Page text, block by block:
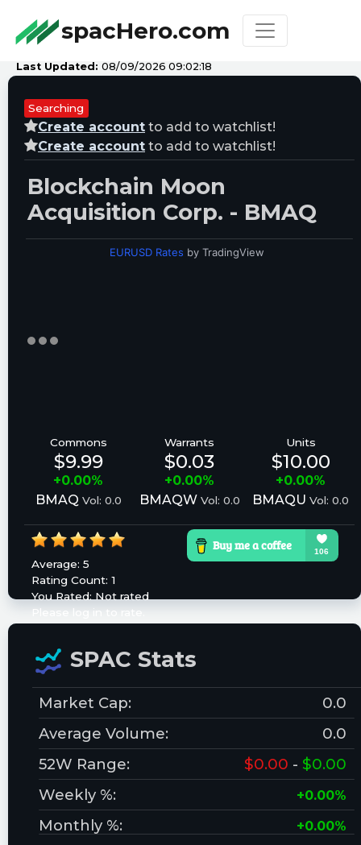
spacHero.com
Last Updated: 08/09/2026 09:02:18
Searching
Create account to add to watchlist!
Create account to add to watchlist!
Blockchain Moon
Acquisition Corp. - BMAQ
EURUSD Rates by TradingView
Commons
$9.99
+0.00%
BMAQ Vol: 0.0
Warrants
$0.03
+0.00%
BMAQW Vol: 0.0
Units
$10.00
+0.00%
BMAQU Vol: 0.0
Average: 5
Rating Count: 1
You Rated:Not rated
Please log in to rate.
SPAC Stats
Market Cap:
0.0
Average Volume:
0.0
52W Range:
$0.00 - $0.00
Weekly %:
+0.00%
Monthly %: +0.00%